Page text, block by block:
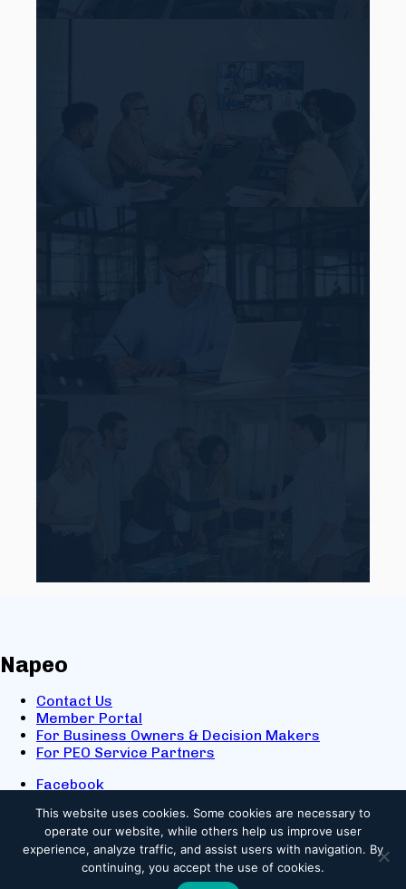
Napeo
Contact Us
Member Portal
For Business Owners & Decision Makers
For PEO Service Partners
Facebook
X
Youtube
© 2025 NAPEO. All Rights Reserved.
This website uses cookies. Some cookies are necessary to
operate our website, while others help us improve user
experience, analyze traffic, and assist users with navigation. By
continuing, you accept the use of cookies.